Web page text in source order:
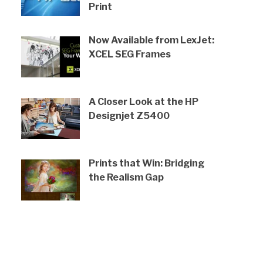
Print
Now Available from LexJet:
XCEL SEG Frames
A Closer Look at the HP
Designjet Z5400
Prints that Win: Bridging
the Realism Gap